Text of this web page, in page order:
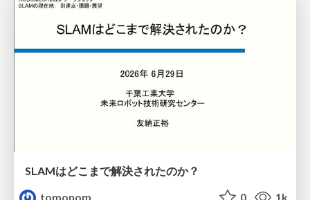
SLAMはどこまで解決されたのか？
tomonom
0 1k